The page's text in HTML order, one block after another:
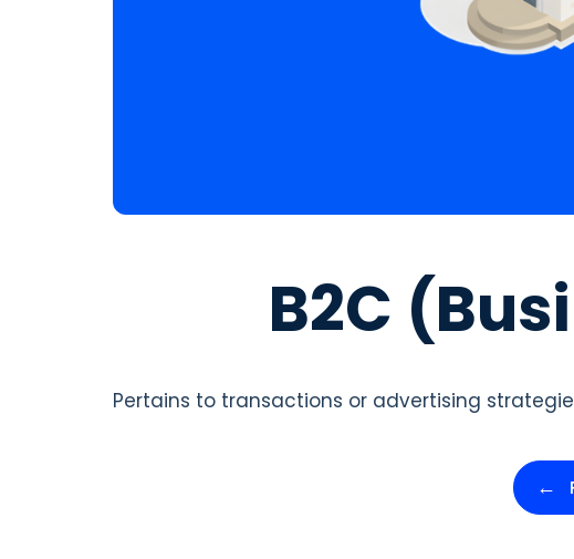
B2C
Pertains to transactions or advertising